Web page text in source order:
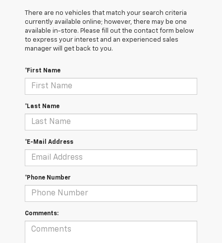
There are no vehicles that match your search criteria
currently available online; however, there may be one
available in-store. Please fill out the contact form below
to express your interest and an experienced sales
manager will get back to you.
*First Name
*Last Name
*E-Mail Address
*Phone Number
Comments: